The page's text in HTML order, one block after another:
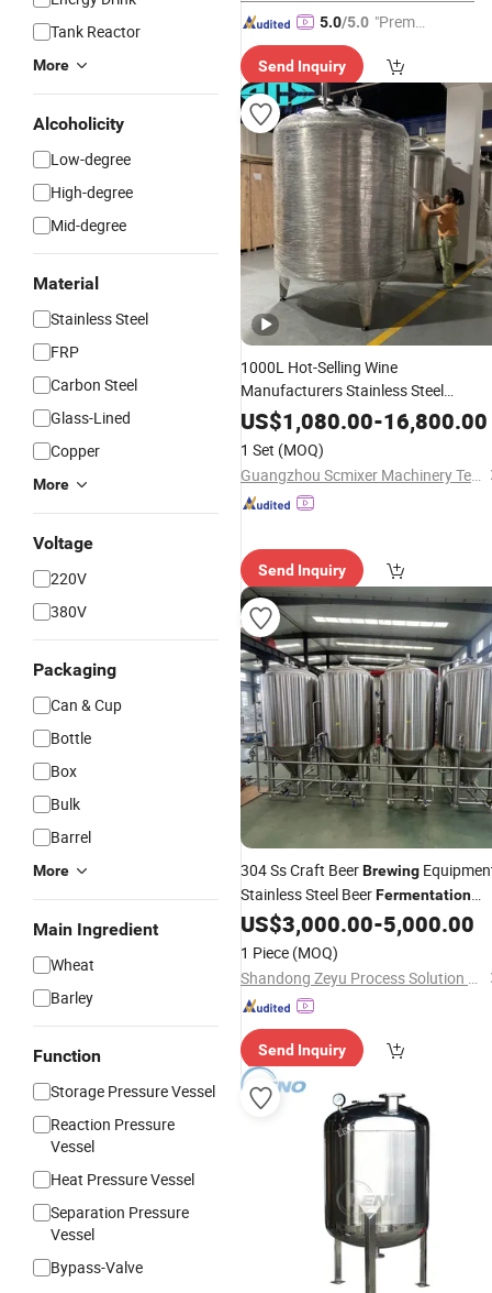
Tank Reactor
More
Alcoholicity
Low-degree
High-degree
Mid-degree
Material
Stainless Steel
FRP
Carbon Steel
Glass-Lined
Copper
More
Voltage
220V
380V
Packaging
Can & Cup
Bottle
Box
Bulk
Barrel
More
Main Ingredient
Wheat
Barley
Function
Storage Pressure Vessel
Reaction Pressure
Vessel
Heat Pressure Vessel
Separation Pressure
Vessel
Bypass-Valve
5.0/5.0 "Premiu
lier"
Send Inquiry
1000L Hot-Selling Wine
Manufacturers Stainless Steel
Fermenter Storage Wine Tank
Equipment Fermentation
US$1,080.00-16,800.00
1 Set (MOQ)
Guangzhou Scmixer Machinery Technology Co.,Ltd.
Send Inquiry
304 Ss Craft BeerBrewing
Stainless Steel BeerFermentation
Tanksfor Beverage & Wine
US$3,000.00-5,000.00
1 Piece (MOQ)
Shandong Zeyu Process Solution Ltd.
Send Inquiry